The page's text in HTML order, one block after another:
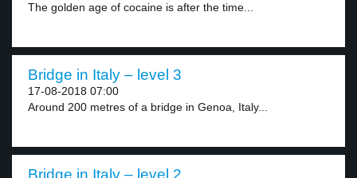
The golden age of cocaine is after the time...
Bridge in Italy – level 3
17-08-2018 07:00
Around 200 metres of a bridge in Genoa, Italy...
Bridge in Italy – level 2